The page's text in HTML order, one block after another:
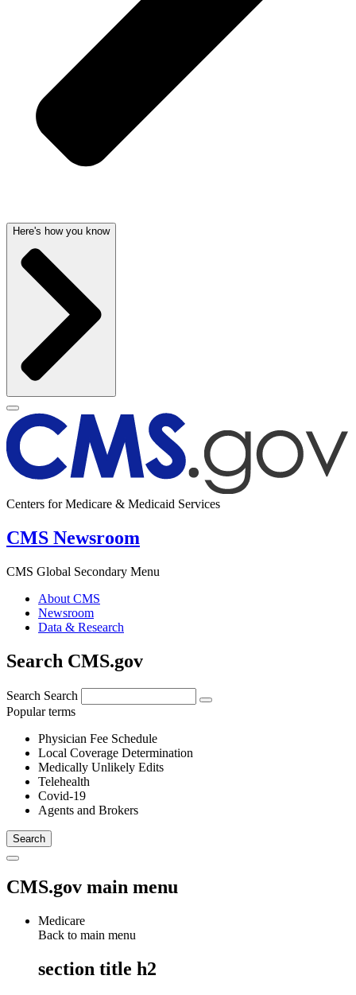
Here's how you know
Centers for Medicare & Medicaid Services
CMS Newsroom
CMS Global Secondary Menu
About CMS
Newsroom
Data & Research
Search CMS.gov
Search Search
Popular terms
Physician Fee Schedule
Local Coverage Determination
Medically Unlikely Edits
Telehealth
Covid-19
Agents and Brokers
CMS.gov main menu
Medicare
Back to main menu
section title h2